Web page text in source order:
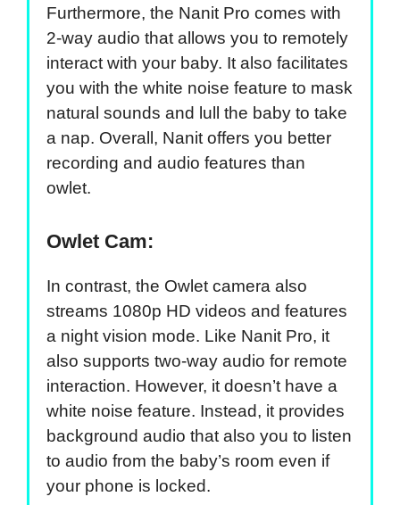
Furthermore, the Nanit Pro comes with
2-way audio that allows you to remotely
interact with your baby. It also facilitates
you with the white noise feature to mask
natural sounds and lull the baby to take
a nap. Overall, Nanit offers you better
recording and audio features than
owlet.
Owlet Cam:
In contrast, the Owlet camera also
streams 1080p HD videos and features
a night vision mode. Like Nanit Pro, it
also supports two-way audio for remote
interaction. However, it doesn’t have a
white noise feature. Instead, it provides
background audio that also you to listen
to audio from the baby’s room even if
your phone is locked.